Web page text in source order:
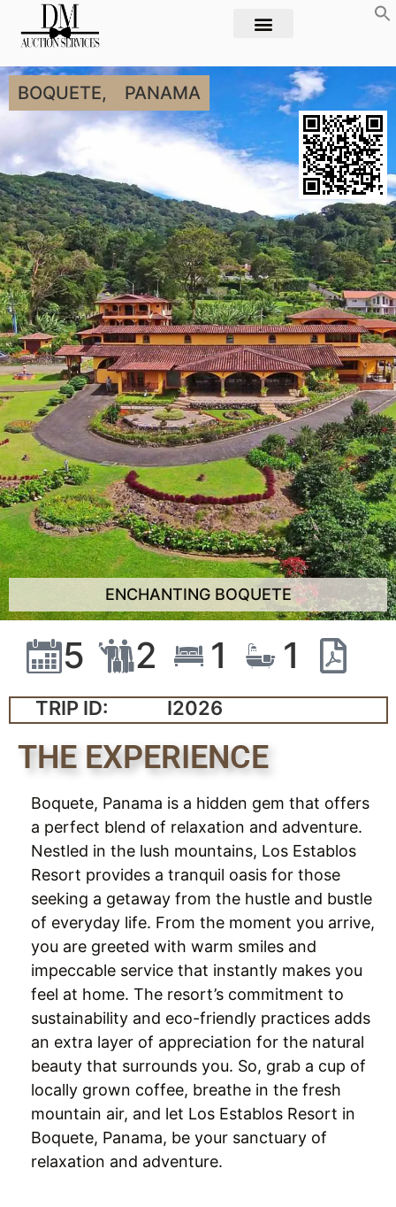
BOQUETE, PANAMA
ENCHANTING BOQUETE
5 2 1 1
TRIP ID: I2026
THE EXPERIENCE
Boquete, Panama is a hidden gem that offers
a perfect blend of relaxation and adventure.
Nestled in the lush mountains, Los Establos
Resort provides a tranquil oasis for those
seeking a getaway from the hustle and bustle
of everyday life. From the moment you arrive,
you are greeted with warm smiles and
impeccable service that instantly makes you
feel at home. The resort’s commitment to
sustainability and eco-friendly practices adds
an extra layer of appreciation for the natural
beauty that surrounds you. So, grab a cup of
locally grown coffee, breathe in the fresh
mountain air, and let Los Establos Resort in
Boquete, Panama, be your sanctuary of
relaxation and adventure.